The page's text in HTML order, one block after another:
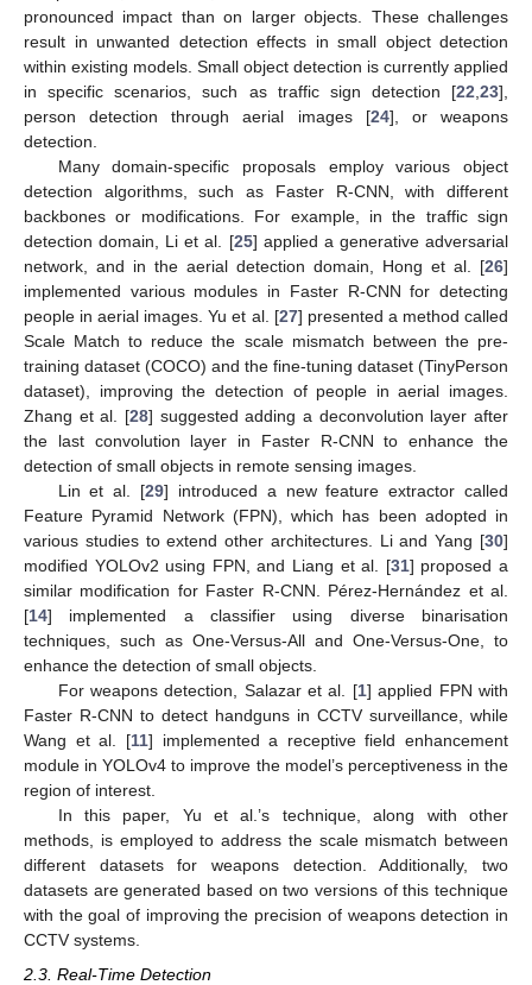
pronounced impact than on larger objects. These challenges
result in unwanted detection effects in small object detection
within existing models. Small object detection is currently applied
in specific scenarios, such as traffic sign detection [22,23],
person detection through aerial images [24], or weapons
detection.
Many domain-specific proposals employ various object
detection algorithms, such as Faster R-CNN, with different
backbones or modifications. For example, in the traffic sign
detection domain, Li et al. [25] applied a generative adversarial
network, and in the aerial detection domain, Hong et al. [26]
implemented various modules in Faster R-CNN for detecting
people in aerial images. Yu et al. [27] presented a method called
Scale Match to reduce the scale mismatch between the pre-
training dataset (COCO) and the fine-tuning dataset (TinyPerson
dataset), improving the detection of people in aerial images.
Zhang et al. [28] suggested adding a deconvolution layer after
the last convolution layer in Faster R-CNN to enhance the
detection of small objects in remote sensing images.
Lin et al. [29] introduced a new feature extractor called
Feature Pyramid Network (FPN), which has been adopted in
various studies to extend other architectures. Li and Yang [30]
modified YOLOv2 using FPN, and Liang et al. [31] proposed a
similar modification for Faster R-CNN. Pérez-Hernández et al.
[14] implemented a classifier using diverse binarisation
techniques, such as One-Versus-All and One-Versus-One, to
enhance the detection of small objects.
For weapons detection, Salazar et al. [1] applied FPN with
Faster R-CNN to detect handguns in CCTV surveillance, while
Wang et al. [11] implemented a receptive field enhancement
module in YOLOv4 to improve the model’s perceptiveness in the
region of interest.
In this paper, Yu et al.’s technique, along with other
methods, is employed to address the scale mismatch between
different datasets for weapons detection. Additionally, two
datasets are generated based on two versions of this technique
with the goal of improving the precision of weapons detection in
CCTV systems.
2.3. Real-Time Detection